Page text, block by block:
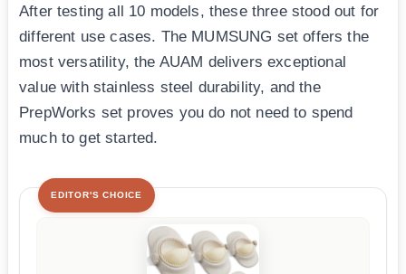
After testing all 10 models, these three stood out for
different use cases. The MUMSUNG set offers the
most versatility, the AUAM delivers exceptional
value with stainless steel durability, and the
PrepWorks set proves you do not need to spend
much to get started.
EDITOR'S CHOICE